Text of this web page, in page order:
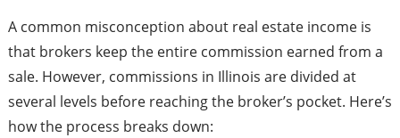
A common misconception about real estate income is
that brokers keep the entire commission earned from a
sale. However, commissions in Illinois are divided at
several levels before reaching the broker’s pocket. Here’s
how the process breaks down: